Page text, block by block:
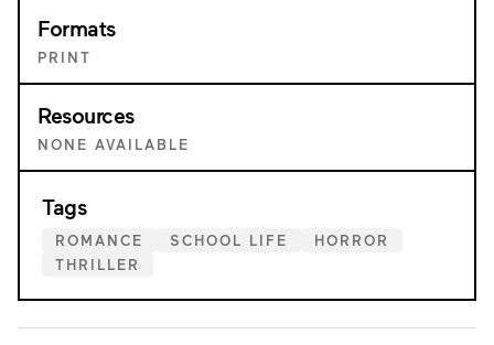
Formats
PRINT
Resources
NONE AVAILABLE
Tags
ROMANCE SCHOOL LIFE
HORROR
THRILLER